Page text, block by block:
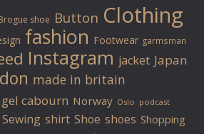
shoe Button Clothing
fashion Footwear garmsman
Instagram jacket Japan
made in britain
cabourn Norway Oslo podcast
Sewing shirt Shoe shoes Shopping